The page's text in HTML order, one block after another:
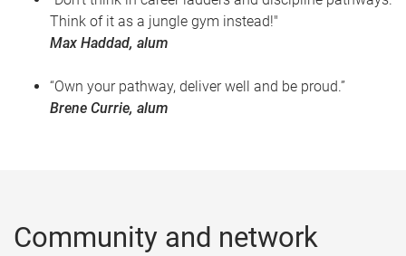
Think of it as a jungle gym instead!"
Max Haddad, alum
“Own your pathway, deliver well and be proud.”
Brene Currie, alum
Community and network